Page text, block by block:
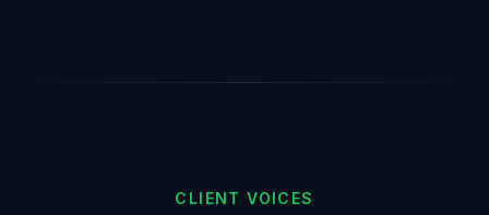
CLIENT VOICES